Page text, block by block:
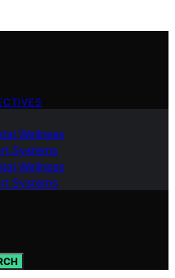
Wellness
Systems
Wellness
Systems